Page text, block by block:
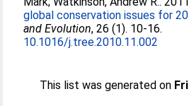
global conservation issues for
and Evolution, 26 (1). 10-16.
10.1016/j.tree.2010.11.002
This list was generated on